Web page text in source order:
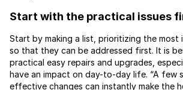
Start with the practical issues
Start by making a list, prioritizing the most
so that they can be addressed first. It is
practical easy repairs and upgrades,
have an impact on day-to-day life. “A few
effective changes can instantly make the